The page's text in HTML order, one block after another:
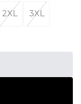
2XL 3XL